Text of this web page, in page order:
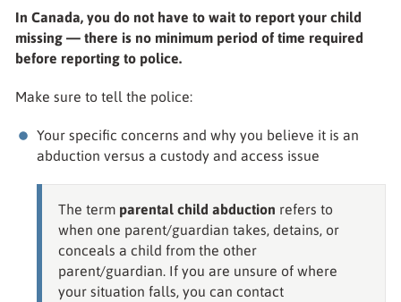
In Canada, you do not have to wait to report your child
missing — there is no minimum period of time required
before reporting to police.
Make sure to tell the police:
Your specific concerns and why you believe it is an
abduction versus a custody and access issue
The term parental child abduction refers to
when one parent/guardian takes, detains, or
conceals a child from the other
parent/guardian. If you are unsure of where
your situation falls, you can contact